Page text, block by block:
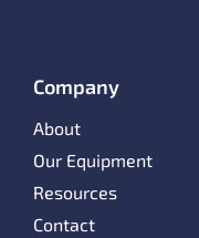
Company
About
Our Equipment
Resources
Contact